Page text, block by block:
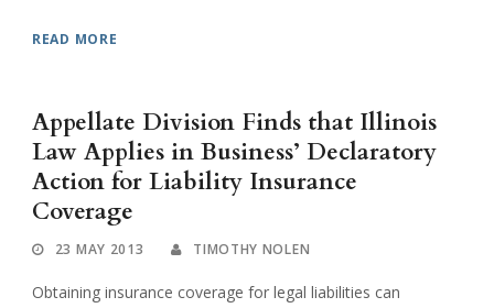
READ MORE
Appellate Division Finds that Illinois
Law Applies in Business’ Declaratory
Action for Liability Insurance
Coverage
23 MAY 2013 TIMOTHY NOLEN
Obtaining insurance coverage for legal liabilities can